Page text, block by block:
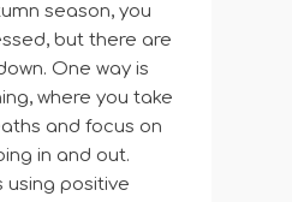
season, you
but there are
One way is
where you take
and focus on
in and out.
using positive